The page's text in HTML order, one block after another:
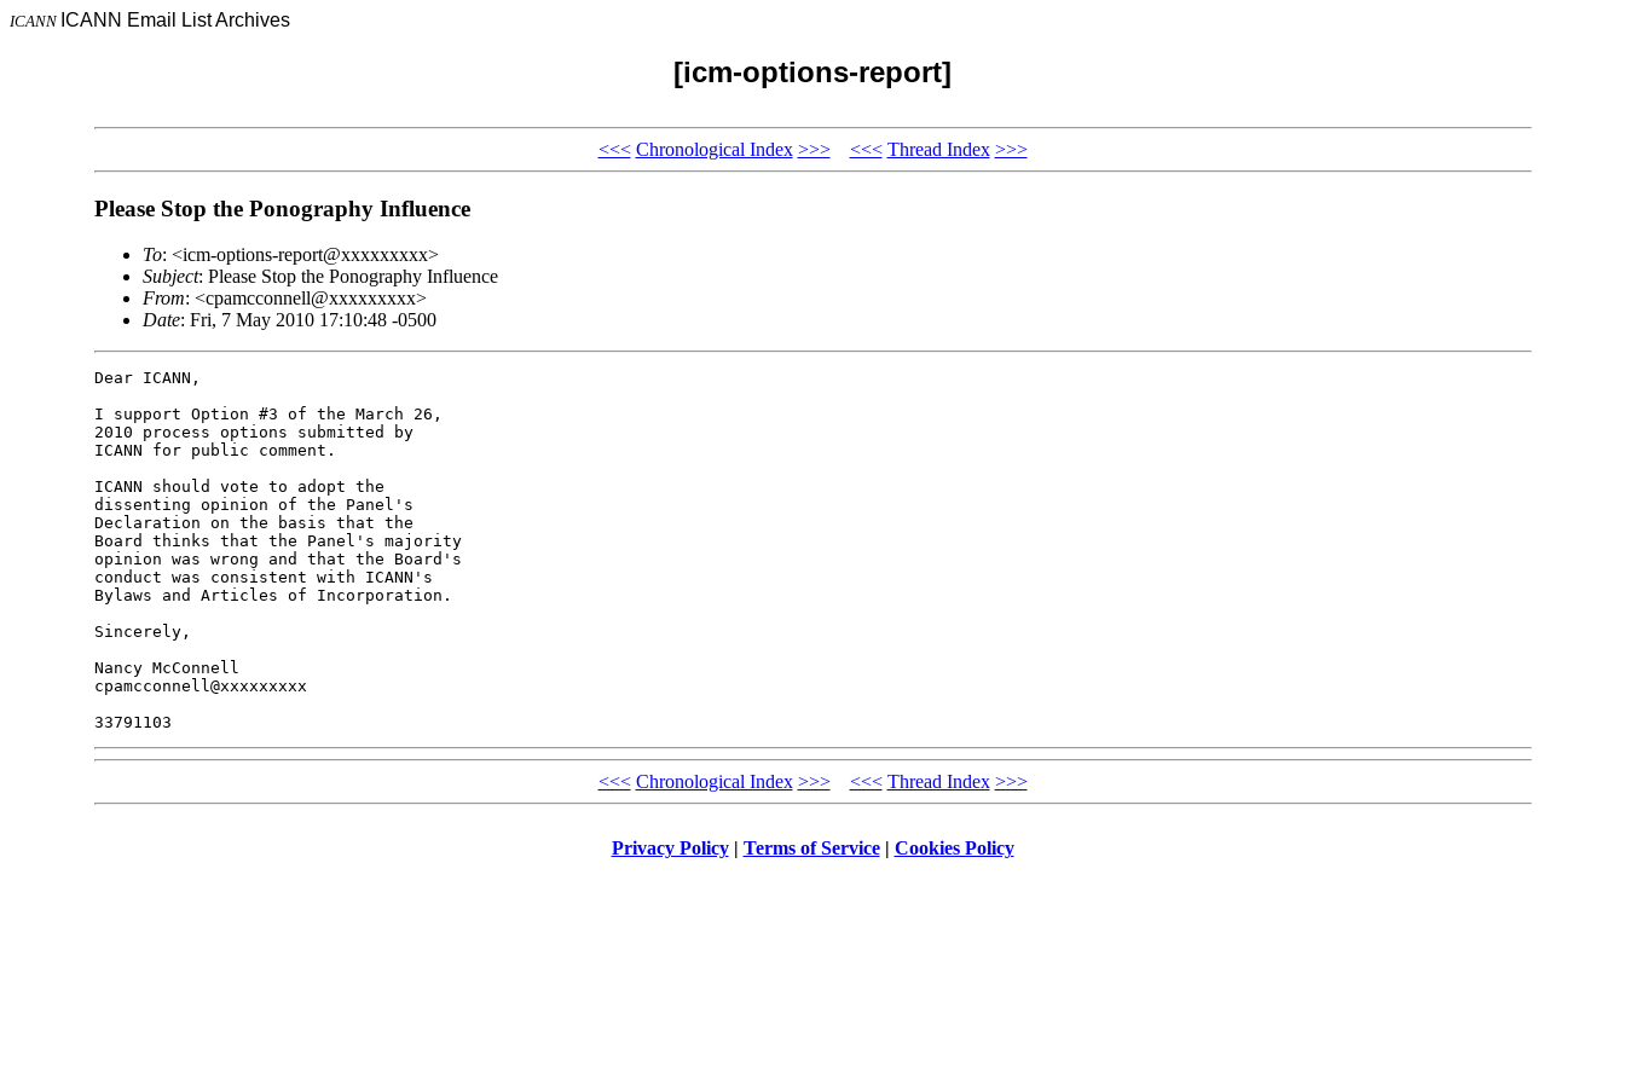
ICANN ICANN Email List Archives
[icm-options-report]
<<< Chronological Index >>> <<< Thread Index >>>
Please Stop the Ponography Influence
To: <icm-options-report@xxxxxxxxx>
Subject: Please Stop the Ponography Influence
From: <cpamcconnell@xxxxxxxxx>
Date: Fri, 7 May 2010 17:10:48 -0500
Dear ICANN,
I support Option #3 of the March 26,
2010 process options submitted by
ICANN for public comment.
ICANN should vote to adopt the
dissenting opinion of the Panel's
Declaration on the basis that the
Board thinks that the Panel's majority
opinion was wrong and that the Board's
conduct was consistent with ICANN's
Bylaws and Articles of Incorporation.
Sincerely,
Nancy McConnell
cpamcconnell@xxxxxxxxx
<<< Chronological Index >>> <<< Thread Index >>>
Privacy Policy| Terms of Service| Cookies Policy